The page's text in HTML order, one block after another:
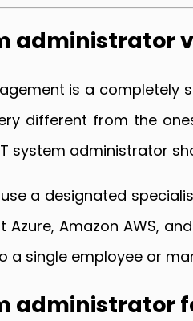
administrator
is a completely
different from the
system administrator
a designated
Azure, Amazon AWS,
a single employee or
administrator